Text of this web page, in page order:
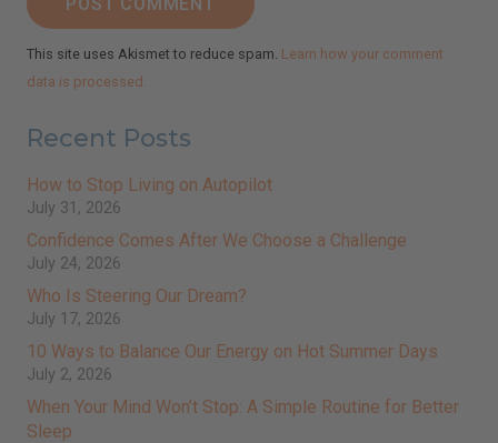
This site uses Akismet to reduce spam. Learn how your comment
data is processed.
Recent Posts
How to Stop Living on Autopilot
July 31, 2026
Confidence Comes After We Choose a Challenge
July 24, 2026
Who Is Steering Our Dream?
July 17, 2026
10 Ways to Balance Our Energy on Hot Summer Days
July 2, 2026
When Your Mind Won’t Stop: A Simple Routine for Better
Sleep